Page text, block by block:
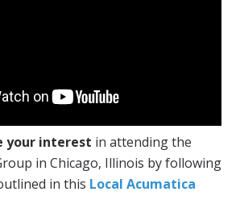
your interest in attending the
in Chicago, Illinois by following
in this Local Acumatica